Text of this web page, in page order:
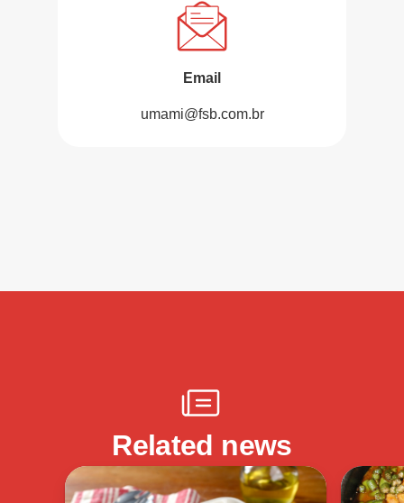
Email
umami@fsb.com.br
Related news